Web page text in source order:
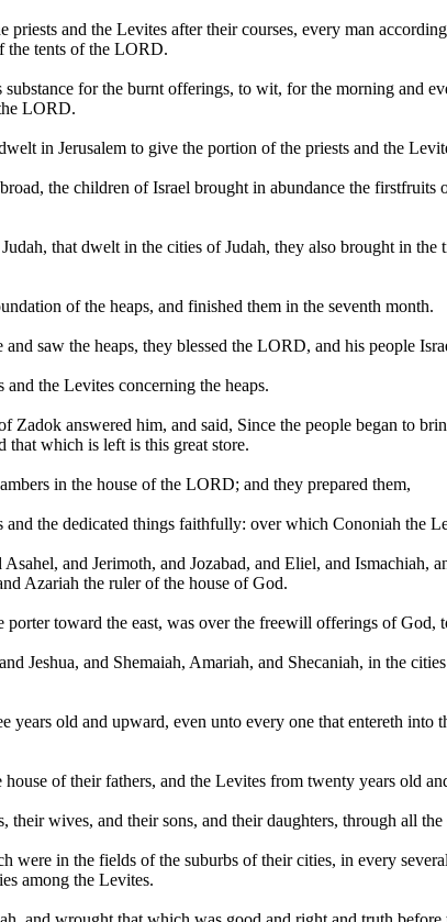
priests and the Levites after their courses, every man
the tents of the LORD.
for the burnt offerings, to wit, for the morning and
LORD.
in Jerusalem to give the portion of the priests and the
the children of Israel brought in abundance the
that dwelt in the cities of Judah, they also brought in
of the heaps, and finished them in the seventh month.
saw the heaps, they blessed the LORD, and his people
the Levites concerning the heaps.
Zadok answered him, and said, Since the people began to
that which is left is this great store.
in the house of the LORD; and they prepared them,
the dedicated things faithfully: over which Cononiah the
and Jerimoth, and Jozabad, and Eliel, and
Azariah the ruler of the house of God.
toward the east, was over the freewill offerings of
Jeshua, and Shemaiah, Amariah, and Shecaniah, in the
years old and upward, even unto every one that entereth
of their fathers, and the Levites from twenty years old
wives, and their sons, and their daughters, through all
were in the fields of the suburbs of their cities, in every
among the Levites.